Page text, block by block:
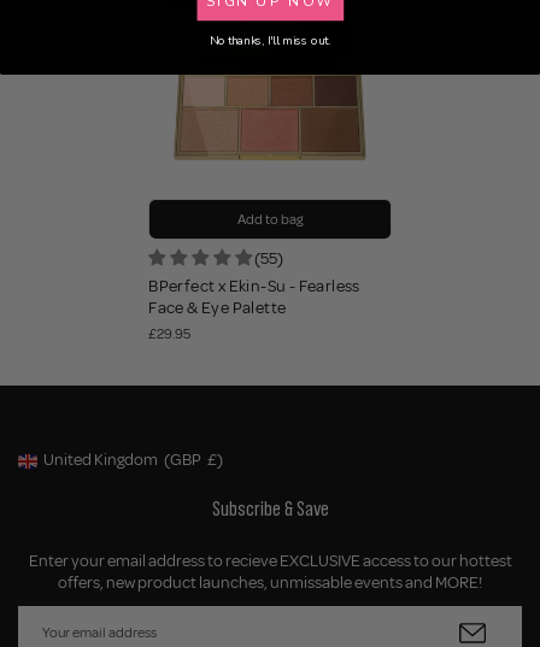
Add to bag
(55)
BPerfect x Ekin-Su - Fearless
Face & Eye Palette
£29.95
Geolocation Button: United Kingdom, GBP, £
United Kingdom (GBP £)
Subscribe & Save
Enter your email address to recieve EXCLUSIVE access to our hottest
offers, new product launches, unmissable events and MORE!
No thanks, I'll miss out.